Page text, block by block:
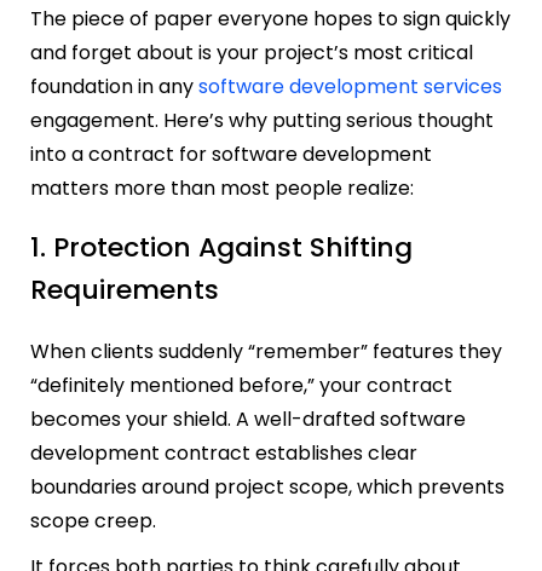
The piece of paper everyone hopes to sign quickly
and forget about is your project’s most critical
foundation in anysoftware development services
engagement. Here’s why putting serious thought
into a contract for software development
matters more than most people realize:
1. Protection Against Shifting
Requirements
When clients suddenly “remember” features they
“definitely mentioned before,” your contract
becomes your shield. A well-drafted software
development contract establishes clear
boundaries around project scope, which prevents
scope creep.